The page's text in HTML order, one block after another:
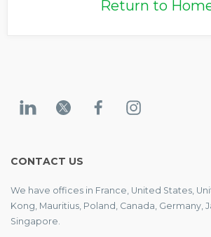
Return to
CONTACT US
We have offices in France, United States,
Kong, Mauritius, Poland, Canada, Germany,
Singapore.